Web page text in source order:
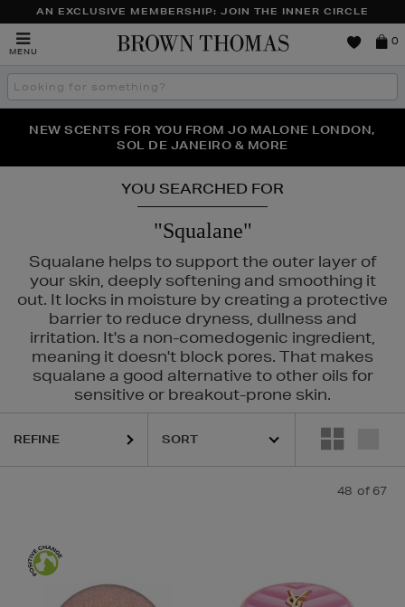
AN EXCLUSIVE MEMBERSHIP: JOIN THE INNER CIRCLE
MENU
Brown
0
Search
the
THE NINJA SUMMER EVENT IS HERE | SHOP NOW
NEW SCENTS FOR YOU FROM JO MALONE LONDON,
SOL DE JANEIRO & MORE
PERFECT PAIR | GET 50% OFF* YOUR SECOND PAIR OF
SUNGLASSES
YOU SEARCHED FOR
"Squalane"
Squalane helps to support the outer layer of
your skin, deeply softening and smoothing it
out. It locks in moisture by creating a protective
barrier to reduce dryness, dullness and
irritation. It's a non-comedogenic ingredient,
meaning it doesn't block pores. That makes
squalane a good alternative to other oils for
sensitive or breakout-prone skin.
Eye Shadow,
REFINE
48 of 67